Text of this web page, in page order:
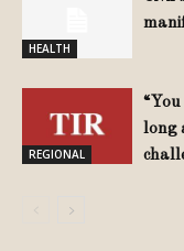
HEALTH
REGIONAL
long